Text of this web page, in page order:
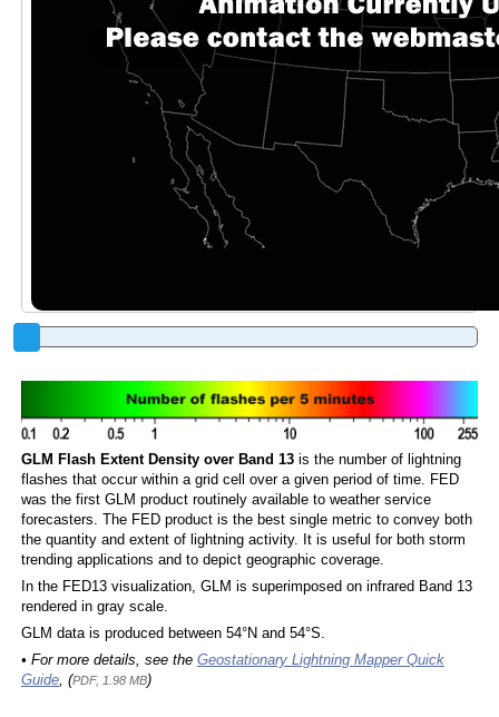
GLM Flash Extent Density over Band 13is the number of lightning
flashes that occur within a grid cell over a given period of time. FED
was the first GLM product routinely available to weather service
forecasters. The FED product is the best single metric to convey both
the quantity and extent of lightning activity. It is useful for both storm
trending applications and to depict geographic coverage.
In the FED13 visualization, GLM is superimposed on infrared Band 13
rendered in gray scale.
GLM data is produced between 54°N and 54°S.
• For more details, see the Geostationary Lightning Mapper Quick
Guide, (PDF, 1.98 MB)